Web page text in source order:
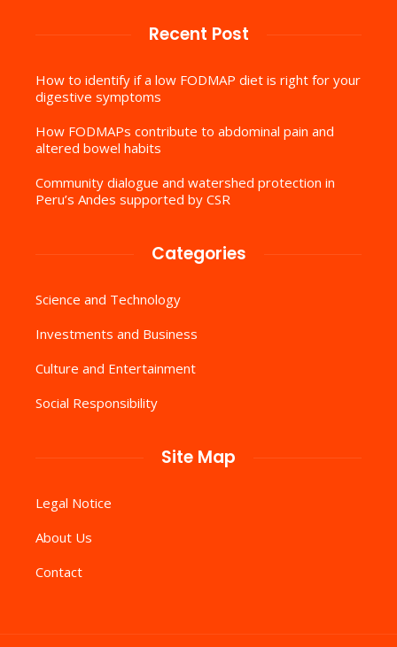
Recent Post
How to identify if a low FODMAP diet is right for your
digestive symptoms
How FODMAPs contribute to abdominal pain and
altered bowel habits
Community dialogue and watershed protection in
Peru’s Andes supported by CSR
Categories
Science and Technology
Investments and Business
Culture and Entertainment
Social Responsibility
Site Map
Legal Notice
About Us
Contact